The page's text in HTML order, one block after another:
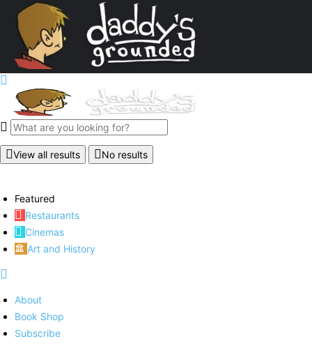
View all results No results
Featured
Restaurants
Cinemas
Art and History
About
Book Shop
Subscribe